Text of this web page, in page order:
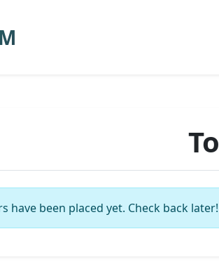
have been placed yet. Check back later!